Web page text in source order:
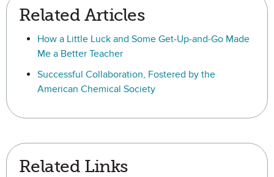
Related Articles
How a Little Luck and Some Get-Up-and-Go Made
Me a Better Teacher
Successful Collaboration, Fostered by the
American Chemical Society
Related Links